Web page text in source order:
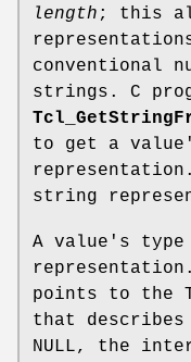
length ; this
conventional
strings. C
to get a
string
A value's
representation.
points to the
that
NULL, the